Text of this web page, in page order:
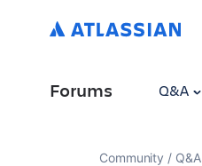
Forums Q&A
Community Q&A